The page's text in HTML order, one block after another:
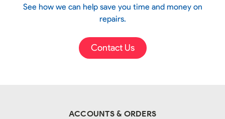
See how we can help save you time and money on
repairs.
Contact Us
ACCOUNTS & ORDERS